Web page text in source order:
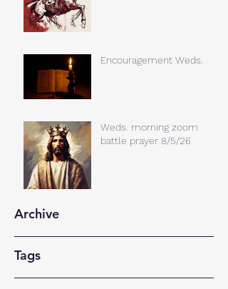
Encouragement Weds.
Weds. morning zoom
battle prayer 8/5/26
Archive
Tags